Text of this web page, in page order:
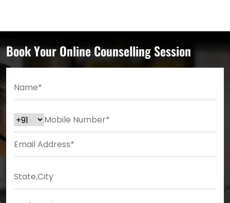
Book Your Online Counselling Session